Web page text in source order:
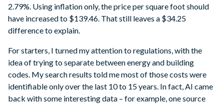
2.79%. Using inflation only, the price per square foot should
have increased to $139.46. That still leaves a $34.25
difference to explain.
For starters, I turned my attention to regulations, with the
idea of trying to separate between energy and building
codes. My search results told me most of those costs were
identifiable only over the last 10 to 15 years. In fact, AI came
back with some interesting data – for example, one source